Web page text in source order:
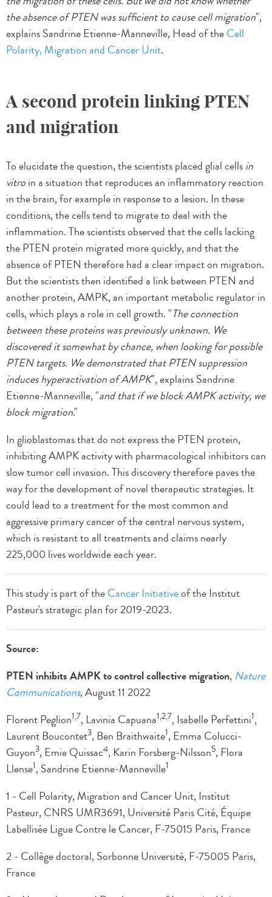
the absence of PTEN was sufficient to cause cell migration",
explains Sandrine Etienne-Manneville, Head of theCell
Polarity, Migration and Cancer Unit.
A second protein linking PTEN
and migration
To elucidate the question, the scientists placed glial cellsin
vitroin a situation that reproduces an inflammatory reaction
in the brain, for example in response to a lesion. In these
conditions, the cells tend to migrate to deal with the
inflammation. The scientists observed that the cells lacking
the PTEN protein migrated more quickly, and that the
absence of PTEN therefore had a clear impact on migration.
But the scientists then identified a link between PTEN and
another protein, AMPK, an important metabolic regulator in
cells, which plays a role in cell growth. "The connection
between these proteins was previously unknown. We
discovered it somewhat by chance, when looking for possible
PTEN targets. We demonstrated that PTEN suppression
induces hyperactivation of AMPK", explains Sandrine
Etienne-Manneville, "and that if we block AMPK activity, we
block migration."
In glioblastomas that do not express the PTEN protein,
inhibiting AMPK activity with pharmacological inhibitors can
slow tumor cell invasion. This discovery therefore paves the
way for the development of novel therapeutic strategies. It
could lead to a treatment for the most common and
aggressive primary cancer of the central nervous system,
which is resistant to all treatments and claims nearly
225,000 lives worldwide each year.
This study is part of theCancer Initiativeof the Institut
Pasteur's strategic plan for 2019-2023.
Source:
PTEN inhibits AMPK to control collective migration, Nature
Communications, August 11 2022
Florent Peglion1,7, Lavinia Capuana1,2,7, Isabelle Perfettini1,
Laurent Boucontet3, Ben Braithwaite1, Emma Colucci-
Guyon3, Emie Quissac4, Karin Forsberg-Nilsson5, Flora
Llense1, Sandrine Etienne-Manneville1
1 - Cell Polarity, Migration and Cancer Unit, Institut
Pasteur, CNRS UMR3691, Université Paris Cité, Équipe
Labellisée Ligue Contre le Cancer, F-75015 Paris, France
2 - Collège doctoral, Sorbonne Université, F-75005 Paris,
France